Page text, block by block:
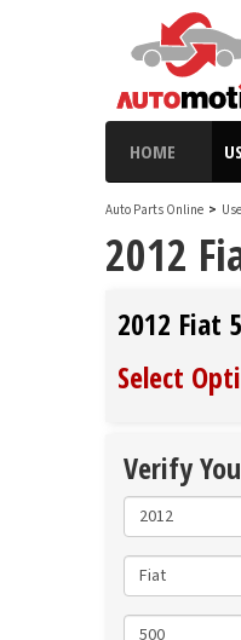
HOME
Auto Parts Online >
2012
2012 Fiat
Select
Verify
2012
Fiat
500